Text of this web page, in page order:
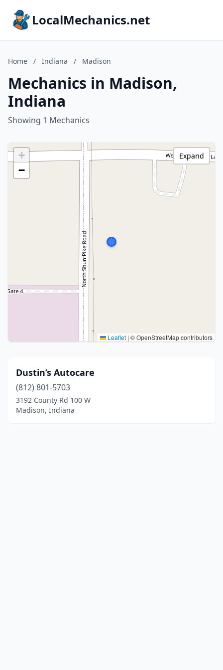
LocalMechanics.net
Home / Indiana / Madison
Mechanics in Madison,
Indiana
Showing 1 Mechanics
+
−
Leaflet | © OpenStreetMap contributors
Expand
Dustin’s Autocare
(812) 801-5703
3192 County Rd 100 W
Madison, Indiana